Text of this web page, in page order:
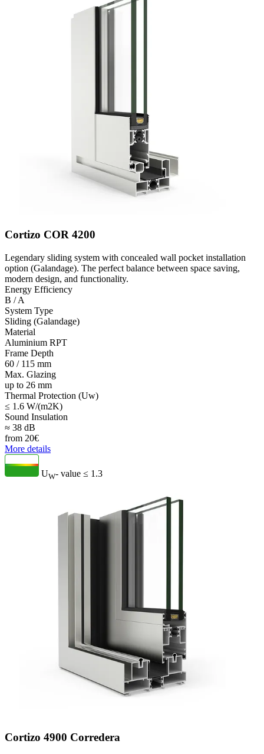
Cortizo COR 4200
Legendary sliding system with concealed wall pocket installation
option (Galandage). The perfect balance between space saving,
modern design, and functionality.
Energy Efficiency
B / A
System Type
Sliding (Galandage)
Material
Aluminium RPT
Frame Depth
60 / 115 mm
Max. Glazing
up to 26 mm
Thermal Protection (Uw)
≤ 1.6 W/(m2K)
Sound Insulation
≈ 38 dB
from 20€
More details
UW- value ≤ 1.3
Cortizo 4900 Corredera